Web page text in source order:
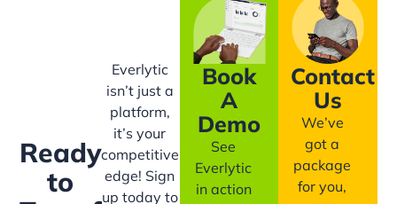
Ready
to
Everlytic
isn’t just a
platform,
it’s your
competitive
edge! Sign
up today to
Book
A
Demo
See
Everlytic
in action
Contact
Us
We’ve
got a
package
for you,